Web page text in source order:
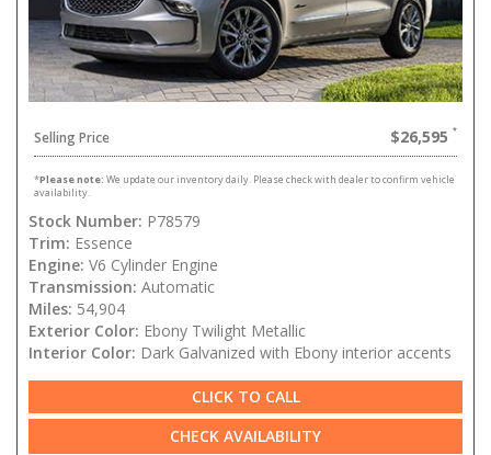
Selling Price $26,595
*Please note: We update our inventory daily. Please check with dealer to confirm vehicle
availability.
Stock Number: P78579
Trim: Essence
Engine: V6 Cylinder Engine
Transmission: Automatic
Miles: 54,904
Exterior Color: Ebony Twilight Metallic
Interior Color: Dark Galvanized with Ebony interior accents
CLICK TO CALL
CHECK AVAILABILITY